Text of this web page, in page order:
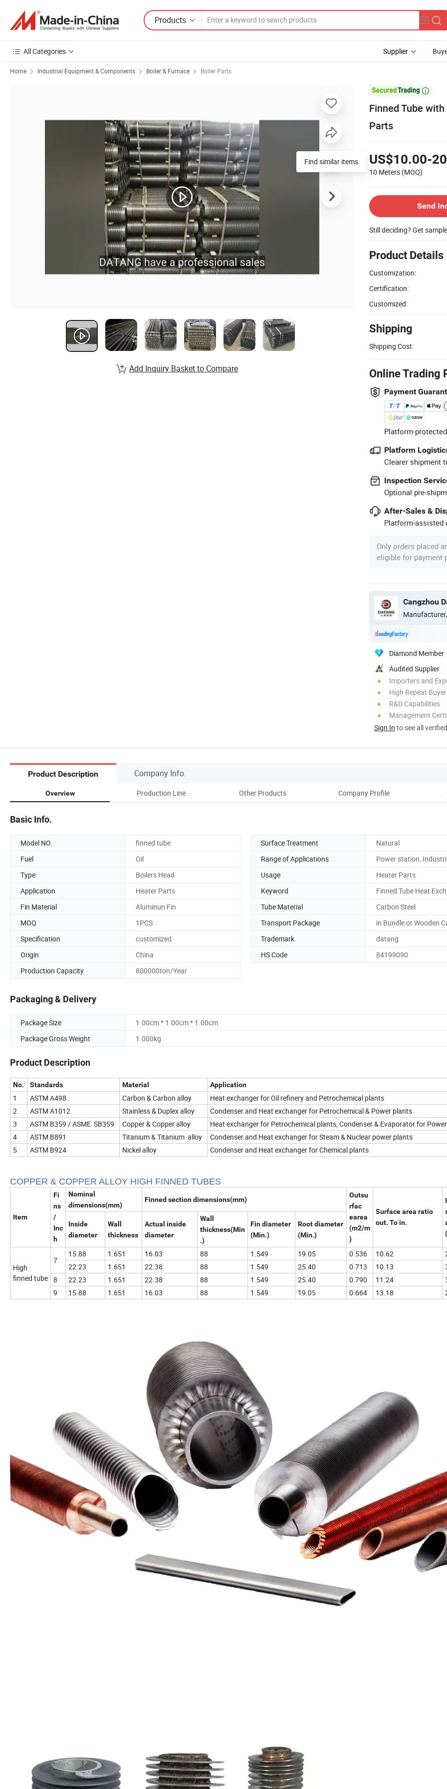
Products
All Categories Supplier
Home Industrial Equipment & Components Boiler & Furnace Boiler Parts

Finned Tube
Parts
US$10.00-
10 Meters (MOQ)
Send
Still deciding? Get
Product Details
Customization:
Certification:
Customized:
Shipping
Shipping Cost:
Online Trading
Payment
Platform-
Platform
Clearer shipment
Inspection
Optional pre-
After-Sales &
Platform-assisted
Only orders placed
eligible for payment
Cangzhou
Diamond Member
Audited Supplier
Importers and
High Repeat
R&D Capabilities
Management
Sign In to see all
Find similar items
Add Inquiry Basket to Compare
Product Description Company Info.
Overview Production Line Other Products Company Profile
Basic Info.
Model NO. finned tube Surface Treatment
Natural
Fuel
Oil Range of Applications
Power station,
Type
Boilers Head Usage
Heater Parts
Application
Heater Parts Keyword
Finned Tube Heat
Fin Material
Aluminun Fin Tube Material
Carbon Steel
MOQ
1PCS Transport Package
in Bundle or Wooden
Specification
customized Trademark
datang
Origin
China HS Code
84199090
Production Capacity
800000ton/Year
Packaging & Delivery
Package Size
1.00cm * 1.00cm * 1.00cm
Package Gross Weight
1.000kg
Product Description
No. Standards Material Application
1 ASTM A498 Carbon & Carbon alloy
Heat exchanger for Oil refinery and Petrochemical plants
2
ASTM A1012 Stainless & Duplex alloy
Condenser and Heat exchanger for Petrochemical & Power plants
3
ASTM B359 / ASME SB359 Copper & Copper alloy
Heat exchanger for Petrochemical plants, Condenser & Evaporator for
4
ASTM B891 Titanium & Titanium alloy
Condenser and Heat exchanger for Steam & Nuclear power plants
5
ASTM B924 Nickel alloy Condenser and Heat exchanger for Chemical plants
COPPER & COPPER ALLOY HIGH FINNED TUBES
Item
Fi
ns
/
Inc
h
Nominal
dimensions(mm)
Finned section dimensions(mm)
Outsu
rfac
earea
(m2/m
)
Surface area ratio
out. To in.
Inside
diameter
Wall
thickness
Actual inside
diameter
Wall
thickness(Min
.)
Fin diameter
(Min.)
Root diameter
(Min.)
High
finned tube
7
15.88 1.651 16.03 88 1.549 19.05 0.536 10.62
22.23
1.651 22.38 88 1.549 25.40 0.713 10.13
8
22.23 1.651 22.38 88 1.549 25.40 0.790 11.24
9
15.88 1.651 16.03 88 1.549 19.05 0.664 13.18